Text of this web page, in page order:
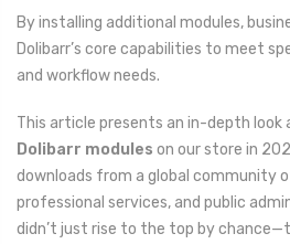
By installing additional modules,
Dolibarr’s core capabilities to meet
and workflow needs.
This article presents an in-depth look
Dolibarr modules on our store in
downloads from a global community
professional services, and public
didn’t just rise to the top by